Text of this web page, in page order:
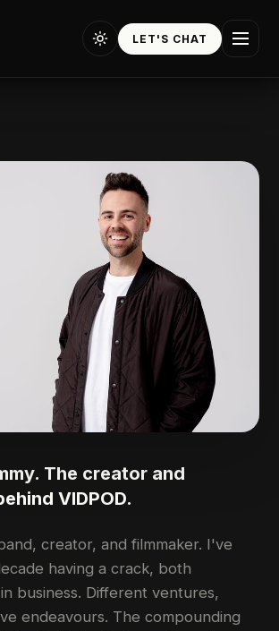
— the story
LET'S CHAT
The creator and
VIDPOD.
creator, and filmmaker. I've
having a crack, both
business. Different ventures,
endeavours. The compounding